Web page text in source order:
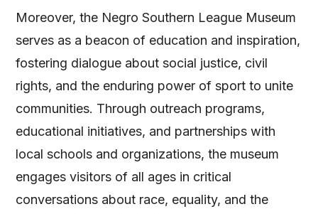
Moreover, the Negro Southern League Museum
serves as a beacon of education and inspiration,
fostering dialogue about social justice, civil
rights, and the enduring power of sport to unite
communities. Through outreach programs,
educational initiatives, and partnerships with
local schools and organizations, the museum
engages visitors of all ages in critical
conversations about race, equality, and the